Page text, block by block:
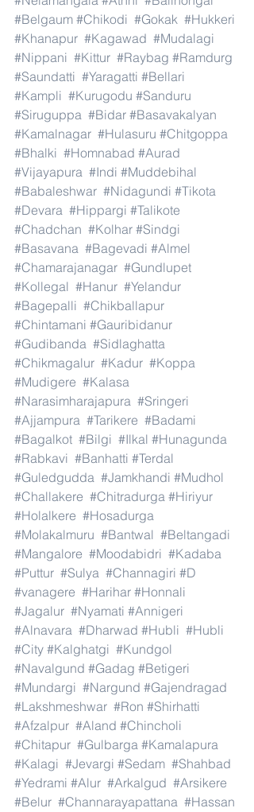
#Belgaum #Chikodi #Gokak #Hukkeri
#Khanapur #Kagawad #Mudalagi
#Nippani #Kittur #Raybag #Ramdurg
#Saundatti #Yaragatti #Bellari
#Kampli #Kurugodu #Sanduru
#Siruguppa #Bidar #Basavakalyan
#Kamalnagar #Hulasuru #Chitgoppa
#Bhalki #Homnabad #Aurad
#Vijayapura #Indi #Muddebihal
#Babaleshwar #Nidagundi #Tikota
#Devara #Hippargi #Talikote
#Chadchan #Kolhar #Sindgi
#Basavana #Bagevadi #Almel
#Chamarajanagar #Gundlupet
#Kollegal #Hanur #Yelandur
#Bagepalli #Chikballapur
#Chintamani #Gauribidanur
#Gudibanda #Sidlaghatta
#Chikmagalur #Kadur #Koppa
#Mudigere #Kalasa
#Narasimharajapura #Sringeri
#Ajjampura #Tarikere #Badami
#Bagalkot #Bilgi #Ilkal #Hunagunda
#Rabkavi #Banhatti #Terdal
#Guledgudda #Jamkhandi #Mudhol
#Challakere #Chitradurga #Hiriyur
#Holalkere #Hosadurga
#Molakalmuru #Bantwal #Beltangadi
#Mangalore #Moodabidri #Kadaba
#Puttur #Sulya #Channagiri #D
#vanagere #Harihar #Honnali
#Jagalur #Nyamati #Annigeri
#Alnavara #Dharwad #Hubli #Hubli
#City #Kalghatgi #Kundgol
#Navalgund #Gadag #Betigeri
#Mundargi #Nargund #Gajendragad
#Lakshmeshwar #Ron #Shirhatti
#Afzalpur #Aland #Chincholi
#Chitapur #Gulbarga #Kamalapura
#Kalagi #Jevargi #Sedam #Shahbad
#Yedrami #Alur #Arkalgud #Arsikere
#Belur #Channarayapattana #Hassan